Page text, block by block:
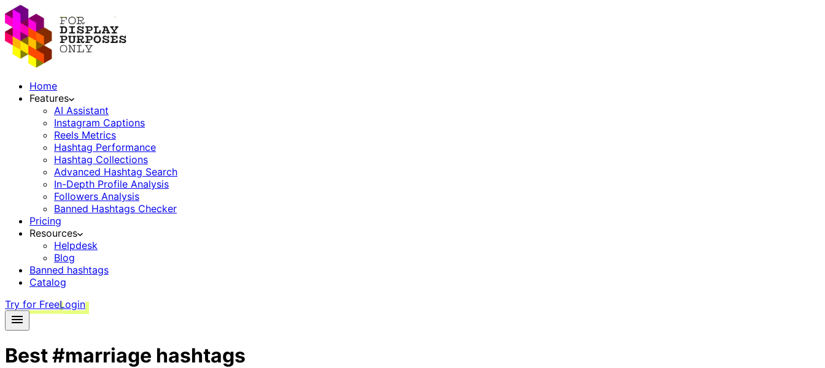
Home
Features
AI Assistant
Instagram Captions
Reels Metrics
Hashtag Performance
Hashtag Collections
Advanced Hashtag Search
In-Depth Profile Analysis
Followers Analysis
Banned Hashtags Checker
Pricing
Resources
Helpdesk
Blog
Banned hashtags
Catalog
Try for FreeLogin
Best#marriage hashtags